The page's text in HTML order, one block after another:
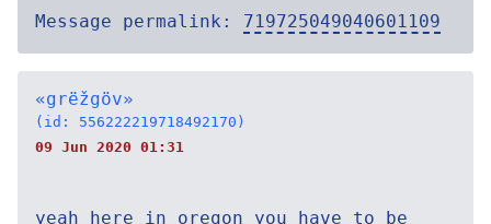
Message permalink: 719725049040601109
«grëžgöv»
(id: 556222219718492170)
09 Jun 2020 01:31
yeah here in oregon you have to be